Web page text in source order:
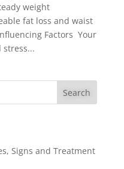
weight
fat loss and waist
Factors Your
stress...
Search
Signs and Treatment